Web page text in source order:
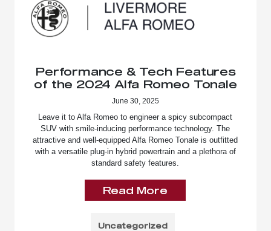
Performance & Tech Features
of the 2024 Alfa Romeo Tonale
June 30, 2025
Leave it to Alfa Romeo to engineer a spicy subcompact
SUV with smile-inducing performance technology. The
attractive and well-equipped Alfa Romeo Tonale is outfitted
with a versatile plug-in hybrid powertrain and a plethora of
standard safety features.
Read More
Uncategorized